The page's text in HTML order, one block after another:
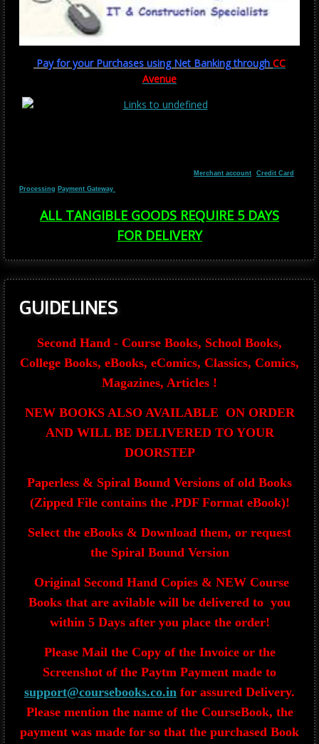
Pay for your Purchases using Net Banking through CC
Avenue
Merchant account Credit Card
Processing Payment Gateway
ALL TANGIBLE GOODS REQUIRE 5 DAYS
FOR DELIVERY
GUIDELINES
Second Hand - Course Books, School Books,
College Books, eBooks, eComics, Classics, Comics,
Magazines, Articles !
NEW BOOKS ALSO AVAILABLE ON ORDER
AND WILL BE DELIVERED TO YOUR
DOORSTEP
Paperless & Spiral Bound Versions of old Books
(Zipped File contains the .PDF Format eBook)!
Select the eBooks & Download them, or request
the Spiral Bound Version
Original Second Hand Copies & NEW Course
Books that are avilable will be delivered to you
within 5 Days after you place the order!
Please Mail the Copy of the Invoice or the
Screenshot of the Paytm Payment made to
support@coursebooks.co.in for assured Delivery.
Please mention the name of the CourseBook, the
payment was made for so that the purchased Book